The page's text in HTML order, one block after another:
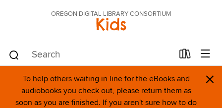
OREGON DIGITAL LIBRARY CONSORTIUM
Kids
To help others waiting in line for the eBooks and
audiobooks you check out, please return them as
soon as you are finished. If you aren't sure how to do
×